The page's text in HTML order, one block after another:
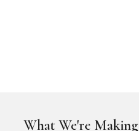
What We're Making